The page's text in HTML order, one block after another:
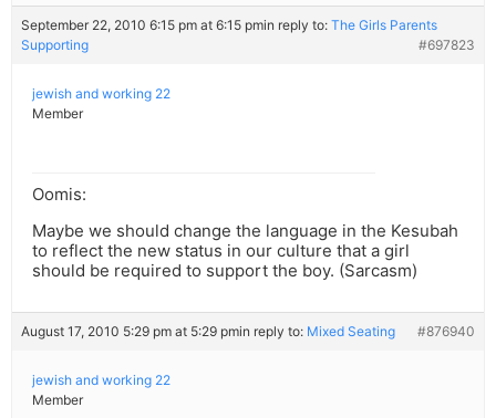
September 22, 2010 6:15 pm at 6:15 pmin reply to: The Girls Parents
Supporting
#697823
jewish and working 22
Member
Oomis:
Maybe we should change the language in the Kesubah
to reflect the new status in our culture that a girl
should be required to support the boy. (Sarcasm)
August 17, 2010 5:29 pm at 5:29 pmin reply to: Mixed Seating #876940
jewish and working 22
Member